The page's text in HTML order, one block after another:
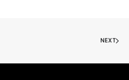
NEXT